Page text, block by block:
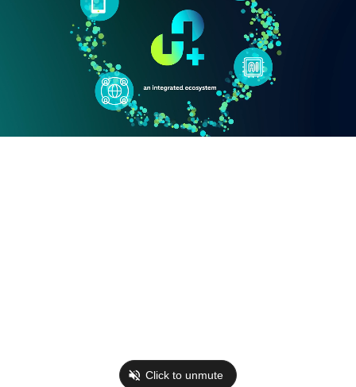
Click to unmute